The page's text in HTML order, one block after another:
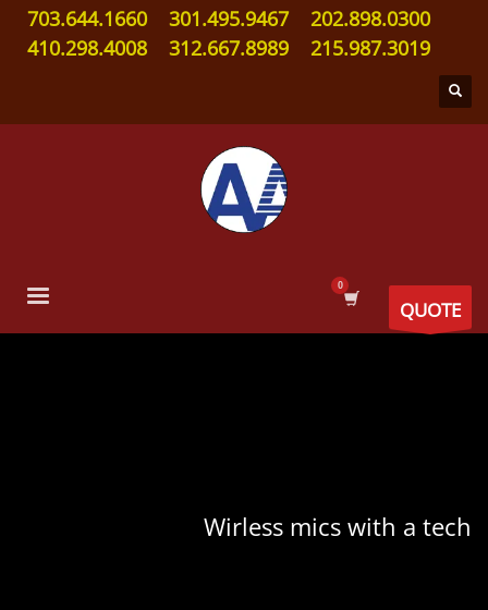
703.644.1660 301.495.9467
202.898.0300
410.298.4008
312.667.8989 215.987.3019
QUOTE
Wirless mics with a tech